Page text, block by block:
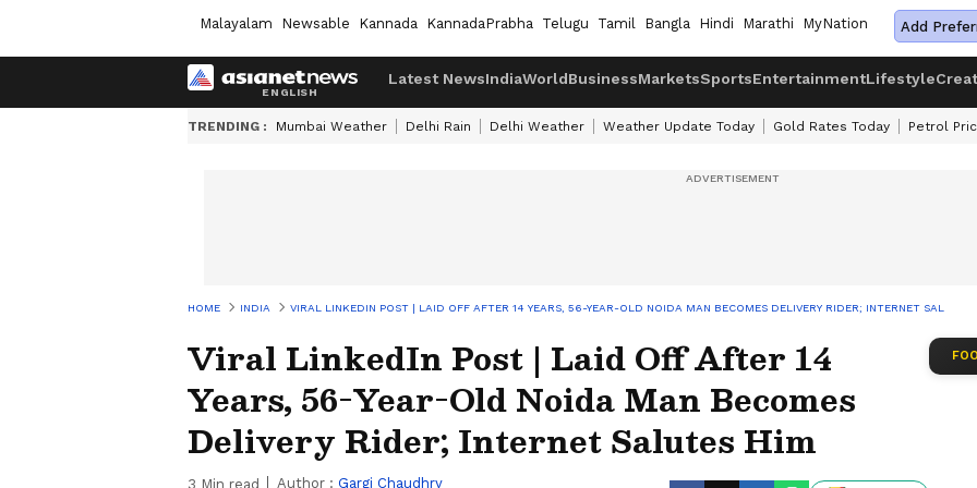
Malayalam Newsable Kannada KannadaPrabha Telugu Tamil Bangla Hindi Marathi MyNation Add
Latest NewsIndiaWorldBusinessMarketsSportsEntertainmentLifestyle
TRENDING : Mumbai Weather Delhi Rain Delhi Weather Weather Update Today Gold Rates Today Petrol
HOME INDIA VIRAL LINKEDIN POST | LAID OFF AFTER 14 YEARS, 56-YEAR-OLD NOIDA MAN BECOMES DELIVERY RIDER; INTERNET SALUTES
Viral LinkedIn Post | Laid Off After 14
Years, 56-Year-Old Noida Man Becomes
Delivery Rider; Internet Salutes Him
3 Min read Author : Gargi Chaudhry